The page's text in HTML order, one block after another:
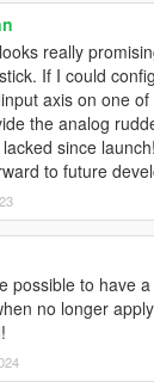
script
means that the
no matter
in
really
If I could
axis on one
the analog
since
to future
possible to have
no longer